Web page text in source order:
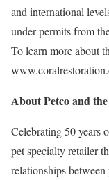
and international
under permits from
To learn more about
About Petco and
Celebrating 50 years
pet specialty retailer
relationships